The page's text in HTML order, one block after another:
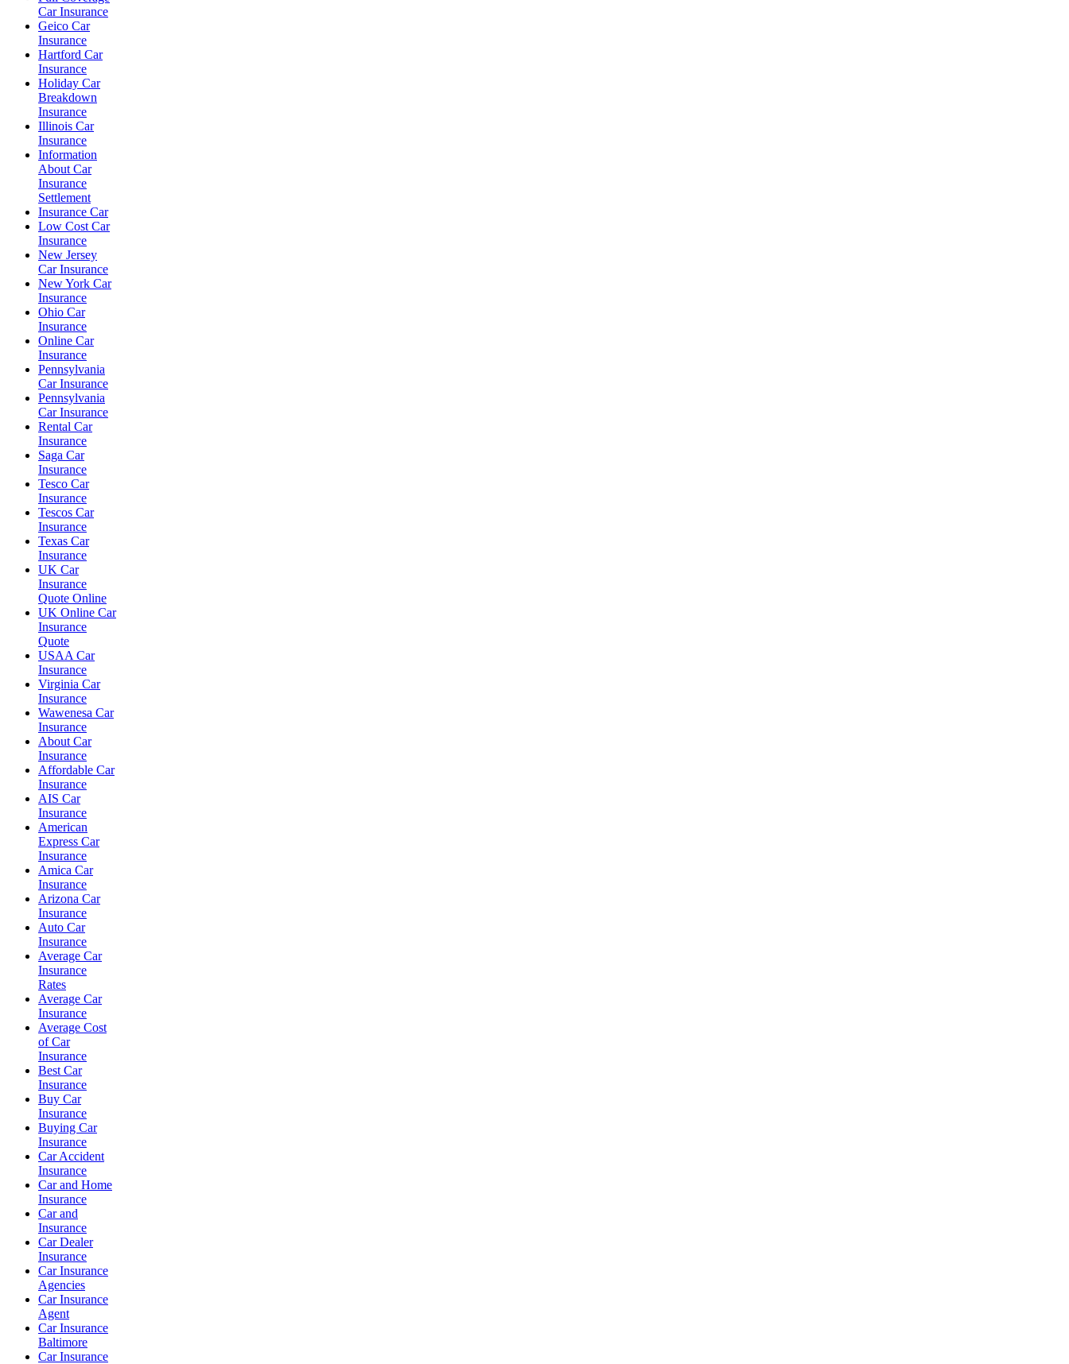
Car Insurance
Geico Car
Insurance
Hartford Car
Insurance
Holiday Car
Breakdown
Insurance
Illinois Car
Insurance
Information
About Car
Insurance
Settlement
Insurance Car
Low Cost Car
Insurance
New Jersey
Car Insurance
New York Car
Insurance
Ohio Car
Insurance
Online Car
Insurance
Pennsylvania
Car Insurance
Pennsylvania
Car Insurance
Rental Car
Insurance
Saga Car
Insurance
Tesco Car
Insurance
Tescos Car
Insurance
Texas Car
Insurance
UK Car
Insurance
Quote Online
UK Online Car
Insurance
Quote
USAA Car
Insurance
Virginia Car
Insurance
Wawenesa Car
Insurance
About Car
Insurance
Affordable Car
Insurance
AIS Car
Insurance
American
Express Car
Insurance
Amica Car
Insurance
Arizona Car
Insurance
Auto Car
Insurance
Average Car
Insurance
Rates
Average Car
Insurance
Average Cost
of Car
Insurance
Best Car
Insurance
Buy Car
Insurance
Buying Car
Insurance
Car Accident
Insurance
Car and Home
Insurance
Car and
Insurance
Car Dealer
Insurance
Car Insurance
Agencies
Car Insurance
Agent
Car Insurance
Baltimore
Car Insurance